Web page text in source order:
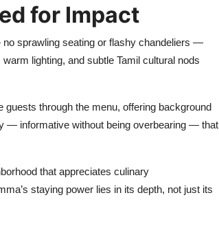
for Impact
sprawling seating or flashy chandeliers —
lighting, and subtle Tamil cultural nods
through the menu, offering background
— informative without being overbearing — that
that appreciates culinary
staying power lies in its depth, not just its